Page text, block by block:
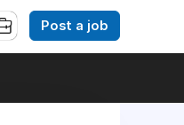
Post a job